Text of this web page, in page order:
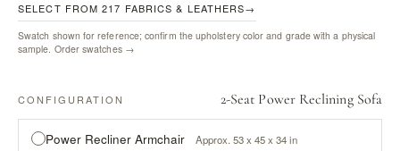
SELECT FROM 217 FABRICS & LEATHERS→
Swatch shown for reference; confirm the upholstery color and grade with a physical
sample. Order swatches →
CONFIGURATION 2-Seat Power Reclining Sofa
Power Recliner Armchair Approx. 53 x 45 x 34 in